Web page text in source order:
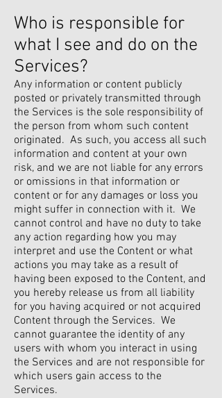
Who is responsible for
what I see and do on the
Services?
Any information or content publicly
posted or privately transmitted through
the Services is the sole responsibility of
the person from whom such content
originated. As such, you access all such
information and content at your own
risk, and we are not liable for any errors
or omissions in that information or
content or for any damages or loss you
might suffer in connection with it. We
cannot control and have no duty to take
any action regarding how you may
interpret and use the Content or what
actions you may take as a result of
having been exposed to the Content, and
you hereby release us from all liability
for you having acquired or not acquired
Content through the Services. We
cannot guarantee the identity of any
users with whom you interact in using
the Services and are not responsible for
which users gain access to the
Services.